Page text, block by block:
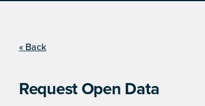
« Back
Request Open Data